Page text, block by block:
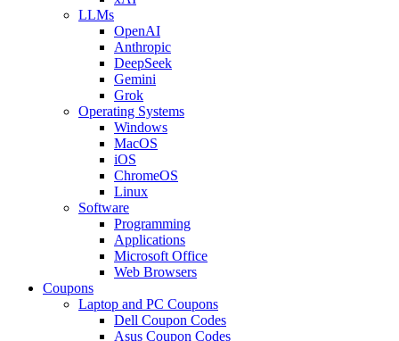
LLMs
OpenAI
Anthropic
DeepSeek
Gemini
Grok
Operating Systems
Windows
MacOS
iOS
ChromeOS
Linux
Software
Programming
Applications
Microsoft Office
Web Browsers
Coupons
Laptop and PC Coupons
Dell Coupon Codes
Asus Coupon Codes